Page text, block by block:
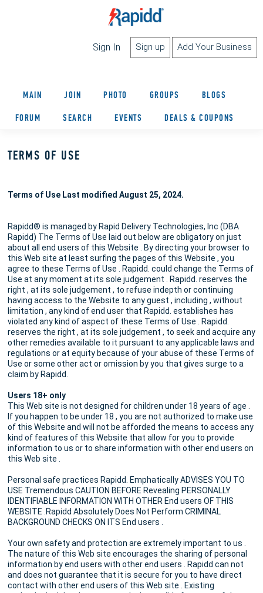
Sign In Sign up Add Your Business
MAIN JOIN PHOTO GROUPS
BLOGS
FORUM
SEARCH EVENTS DEALS & COUPONS
TERMS OF USE
Terms of Use Last modified August 25, 2024.
Rapidd® is managed by Rapid Delivery Technologies, Inc (DBA
Rapidd) The Terms of Use laid out below are obligatory on just
about all end users of this Website . By directing your browser to
this Web site at least surfing the pages of this Website , you
agree to these Terms of Use . Rapidd. could change the Terms of
Use at any moment at its sole judgement . Rapidd. reserves the
right , at its sole judgement , to refuse indepth or continuing
having access to the Website to any guest , including , without
limitation , any kind of end user that Rapidd. establishes has
violated any kind of aspect of these Terms of Use . Rapidd.
reserves the right , at its sole judgement , to seek and acquire any
other remedies available to it pursuant to any applicable laws and
regulations or at equity because of your abuse of these Terms of
Use or some other act or omission by you that gives surge to a
claim by Rapidd.
Users 18+ only
This Web site is not designed for children under 18 years of age .
If you happen to be under 18 , you are not authorized to make use
of this Website and will not be afforded the means to access any
kind of features of this Website that allow for you to provide
information to us or to share information with other end users on
this Web site .
Personal safe practices Rapidd. Emphatically ADVISES YOU TO
USE Tremendous CAUTION BEFORE Revealing PERSONALLY
IDENTIFIABLE INFORMATION WITH OTHER End users OF THIS
WEBSITE .Rapidd Absolutely Does Not Perform CRIMINAL
BACKGROUND CHECKS ON ITS End users .
Your own safety and protection are extremely important to us .
The nature of this Web site encourages the sharing of personal
information by end users with other end users . Rapidd can not
and does not guarantee that it is secure for you to have direct
contact with other end users of this Web site . Existing